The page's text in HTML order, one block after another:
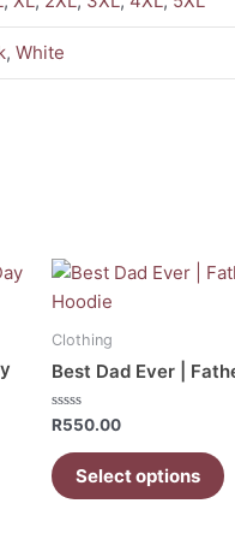
,White
Clothing
Best Dad Ever |
Rated
out
of
5
R550.00
Select options
This
product
has
variants.
The
may
be